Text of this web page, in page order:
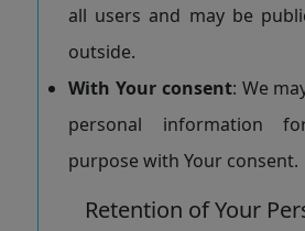
all users and may be
outside.
With Your consent: We
personal information
purpose with Your consent.
Retention of Your